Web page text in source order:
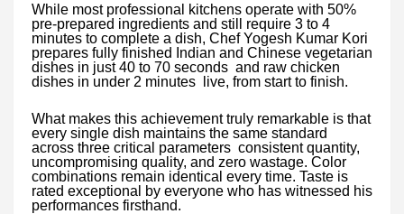
While most professional kitchens operate with 50%
pre-prepared ingredients and still require 3 to 4
minutes to complete a dish, Chef Yogesh Kumar Kori
prepares fully finished Indian and Chinese vegetarian
dishes in just 40 to 70 seconds and raw chicken
dishes in under 2 minutes live, from start to finish.
What makes this achievement truly remarkable is that
every single dish maintains the same standard
across three critical parameters consistent quantity,
uncompromising quality, and zero wastage. Color
combinations remain identical every time. Taste is
rated exceptional by everyone who has witnessed his
performances firsthand.